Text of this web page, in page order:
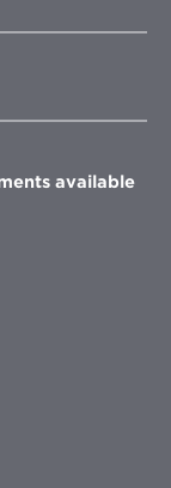
available